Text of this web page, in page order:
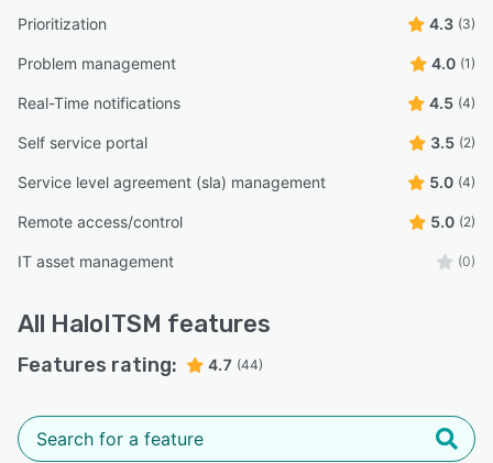
Prioritization 4.3 (3)
Problem management 4.0 (1)
Real-Time notifications 4.5 (4)
Self service portal 3.5 (2)
Service level agreement (sla) management 5.0 (4)
Remote access/control 5.0 (2)
IT asset management (0)
All HaloITSM features
Features rating: 4.7 (44)